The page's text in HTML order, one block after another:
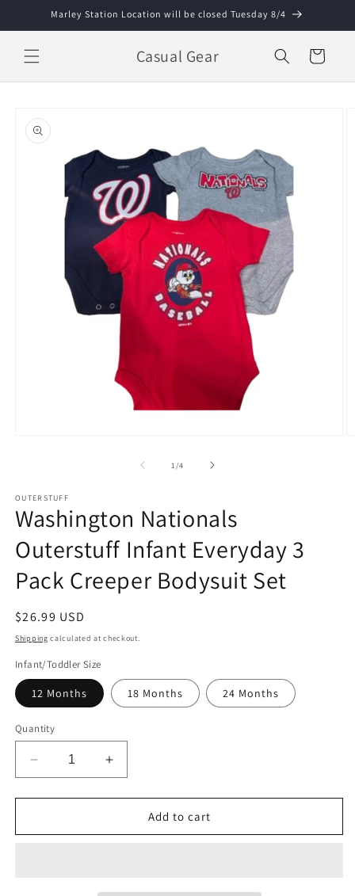
Skip toMarley Station Location will be closed Tuesday 8/4
Casual Gear Cart
product
information
1 /of
4
OUTERSTUFF
Washington Nationals
Outerstuff Infant Everyday 3
Pack Creeper Bodysuit Set
Regular
price
$26.99 USD
Shipping calculated at checkout.
Infant/Toddler Size
12 Months 18 Months 24 Months
Quantity
Decrease
quantity
for
Nationals
Increase
quantity
for
Washington
Nationals
Add to cart